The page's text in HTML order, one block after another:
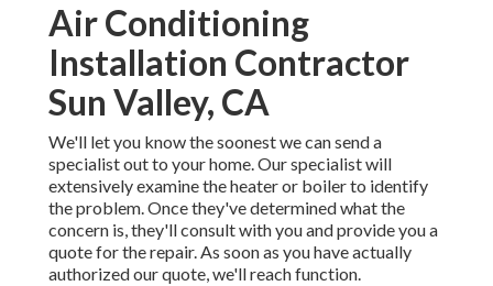
Air Conditioning
Installation Contractor
Sun Valley, CA
We'll let you know the soonest we can send a
specialist out to your home. Our specialist will
extensively examine the heater or boiler to identify
the problem. Once they've determined what the
concern is, they'll consult with you and provide you a
quote for the repair. As soon as you have actually
authorized our quote, we'll reach function.